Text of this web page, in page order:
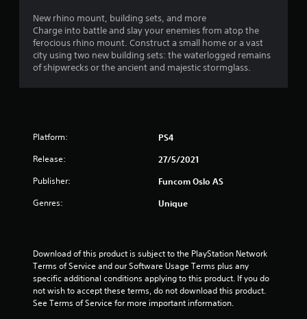
New rhino mount, building sets, and more
Charge into battle and slay your enemies from atop the
ferocious rhino mount. Construct a small home or a vast
city using two new building sets: the waterlogged remains
of shipwrecks or the ancient and majestic stormglass.
Platform: PS4
Release: 27/5/2021
Publisher: Funcom Oslo AS
Genres: Unique
Download of this product is subject to the PlayStation Network
Terms of Service and our Software Usage Terms plus any
specific additional conditions applying to this product. If you do
not wish to accept these terms, do not download this product.
See Terms of Service for more important information.